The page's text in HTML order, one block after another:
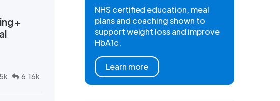
+
6.16k
NHS certified education, meal
plans and coaching shown to
support weight loss and improve
HbA1c.
Learn more